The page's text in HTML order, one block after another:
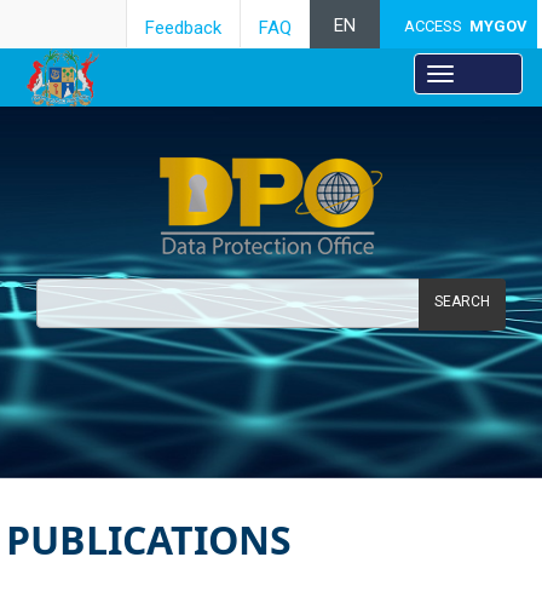
ACCESS MYGOV
EN
FAQ
Feedback
SEARCH
PUBLICATIONS ​​